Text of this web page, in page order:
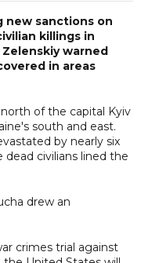
new sanctions on
killings in
warned
in areas
of the capital Kyiv
south and east.
by nearly six
dead civilians lined the
drew an
crimes trial against